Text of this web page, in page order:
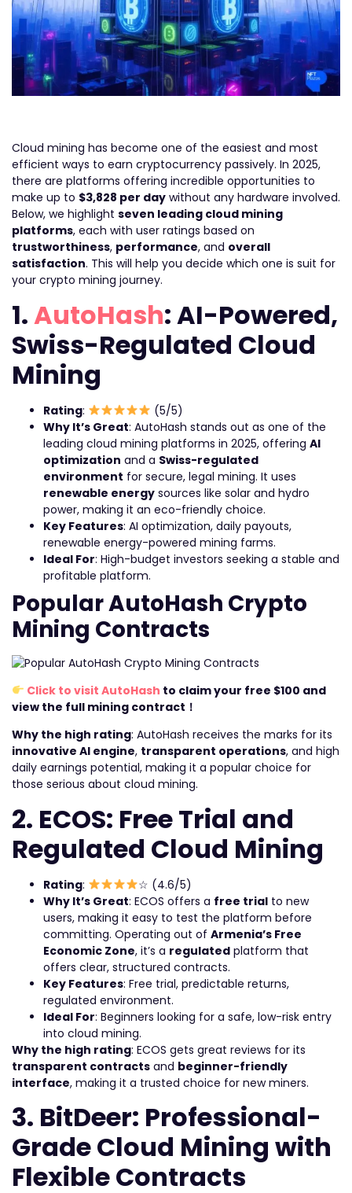
Cloud mining has become one of the easiest and most
efficient ways to earn cryptocurrency passively. In 2025,
there are platforms offering incredible opportunities to
make up to $3,828 per day without any hardware involved.
Below, we highlight seven leading cloud mining
platforms, each with user ratings based on
trustworthiness, performance, and overall
satisfaction. This will help you decide which one is suit for
your crypto mining journey.
1.AutoHash: AI-Powered,
Swiss-Regulated Cloud
Mining
Rating:
(5/5)
Why It’s Great: AutoHash stands out as one of the
leading cloud mining platforms in 2025, offering AI
optimization and a Swiss-regulated
environment for secure, legal mining. It uses
renewable energy sources like solar and hydro
power, making it an eco-friendly choice.
Key Features: AI optimization, daily payouts,
renewable energy-powered mining farms.
Ideal For: High-budget investors seeking a stable and
profitable platform.
Popular AutoHash Crypto
Mining Contracts
Click to visit AutoHash to claim your free $100 and
view the full mining contract！
Why the high rating: AutoHash receives the marks for its
innovative AI engine, transparent operations, and high
daily earnings potential, making it a popular choice for
those serious about cloud mining.
2. ECOS: Free Trial and
Regulated Cloud Mining
Rating:
☆ (4.6/5)
Why It’s Great: ECOS offers a free trial to new
users, making it easy to test the platform before
committing. Operating out of Armenia’s Free
Economic Zone, it’s a regulated platform that
offers clear, structured contracts.
Key Features: Free trial, predictable returns,
regulated environment.
Ideal For: Beginners looking for a safe, low-risk entry
into cloud mining.
Why the high rating: ECOS gets great reviews for its
transparent contracts and beginner-friendly
interface, making it a trusted choice for new miners.
3. BitDeer: Professional-
Grade Cloud Mining with
Flexible Contracts